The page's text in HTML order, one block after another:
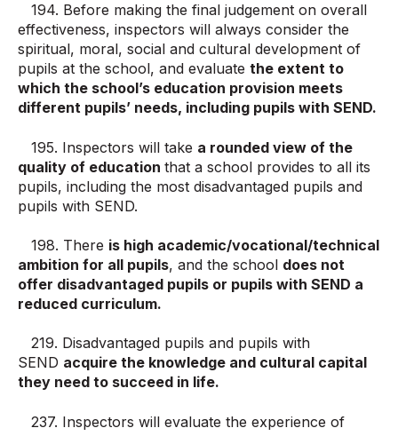
194. Before making the final judgement on overall
effectiveness, inspectors will always consider the
spiritual, moral, social and cultural development of
pupils at the school, and evaluate the extent to
which the school’s education provision meets
different pupils’ needs, including pupils with SEND.
195. Inspectors will take a rounded view of the
quality of education that a school provides to all its
pupils, including the most disadvantaged pupils and
pupils with SEND.
198. There is high academic/vocational/technical
ambition for all pupils, and the school does not
offer disadvantaged pupils or pupils with SEND a
reduced curriculum.
219. Disadvantaged pupils and pupils with
SEND acquire the knowledge and cultural capital
they need to succeed in life.
237. Inspectors will evaluate the experience of